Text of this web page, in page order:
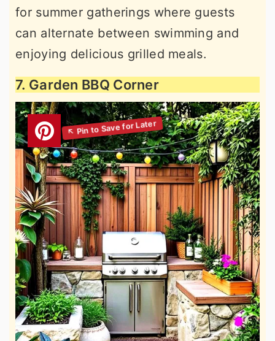
for summer gatherings where guests
can alternate between swimming and
enjoying delicious grilled meals.
7. Garden BBQ Corner